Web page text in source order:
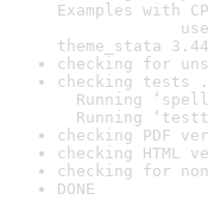
Examples with
user
theme_stata
checking for
checking tests
Running
Running
checking PDF
checking HTML
checking for
DONE